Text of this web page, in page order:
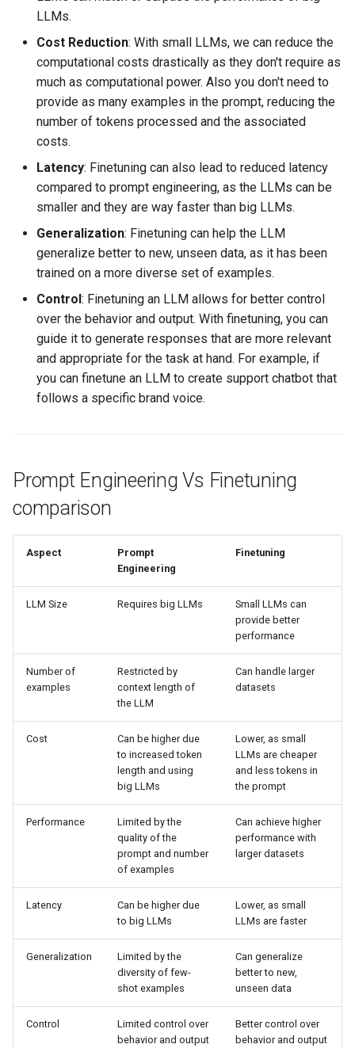
LLMs.
Cost Reduction: With small LLMs, we can reduce the
computational costs drastically as they don't require as
much as computational power. Also you don't need to
provide as many examples in the prompt, reducing the
number of tokens processed and the associated
costs.
Latency: Finetuning can also lead to reduced latency
compared to prompt engineering, as the LLMs can be
smaller and they are way faster than big LLMs.
Generalization: Finetuning can help the LLM
generalize better to new, unseen data, as it has been
trained on a more diverse set of examples.
Control: Finetuning an LLM allows for better control
over the behavior and output. With finetuning, you can
guide it to generate responses that are more relevant
and appropriate for the task at hand. For example, if
you can finetune an LLM to create support chatbot that
follows a specific brand voice.
Prompt Engineering Vs Finetuning
comparison
Aspect
Prompt
Engineering
Finetuning
LLM Size Requires big LLMs
Small LLMs can
provide better
performance
Number of
examples
Restricted by
context length of
the LLM
Can handle larger
datasets
Cost
Can be higher due
to increased token
length and using
big LLMs
Lower, as small
LLMs are cheaper
and less tokens in
the prompt
Performance
Limited by the
quality of the
prompt and number
of examples
Can achieve higher
performance with
larger datasets
Latency
Can be higher due
to big LLMs
Lower, as small
LLMs are faster
Generalization
Limited by the
diversity of few-
shot examples
Can generalize
better to new,
unseen data
Control
Limited control over
behavior and output
Better control over
behavior and output